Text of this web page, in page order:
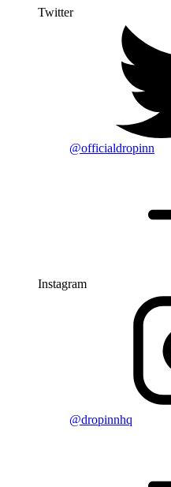
Twitter
@officialdropinn
Instagram
@dropinnhq